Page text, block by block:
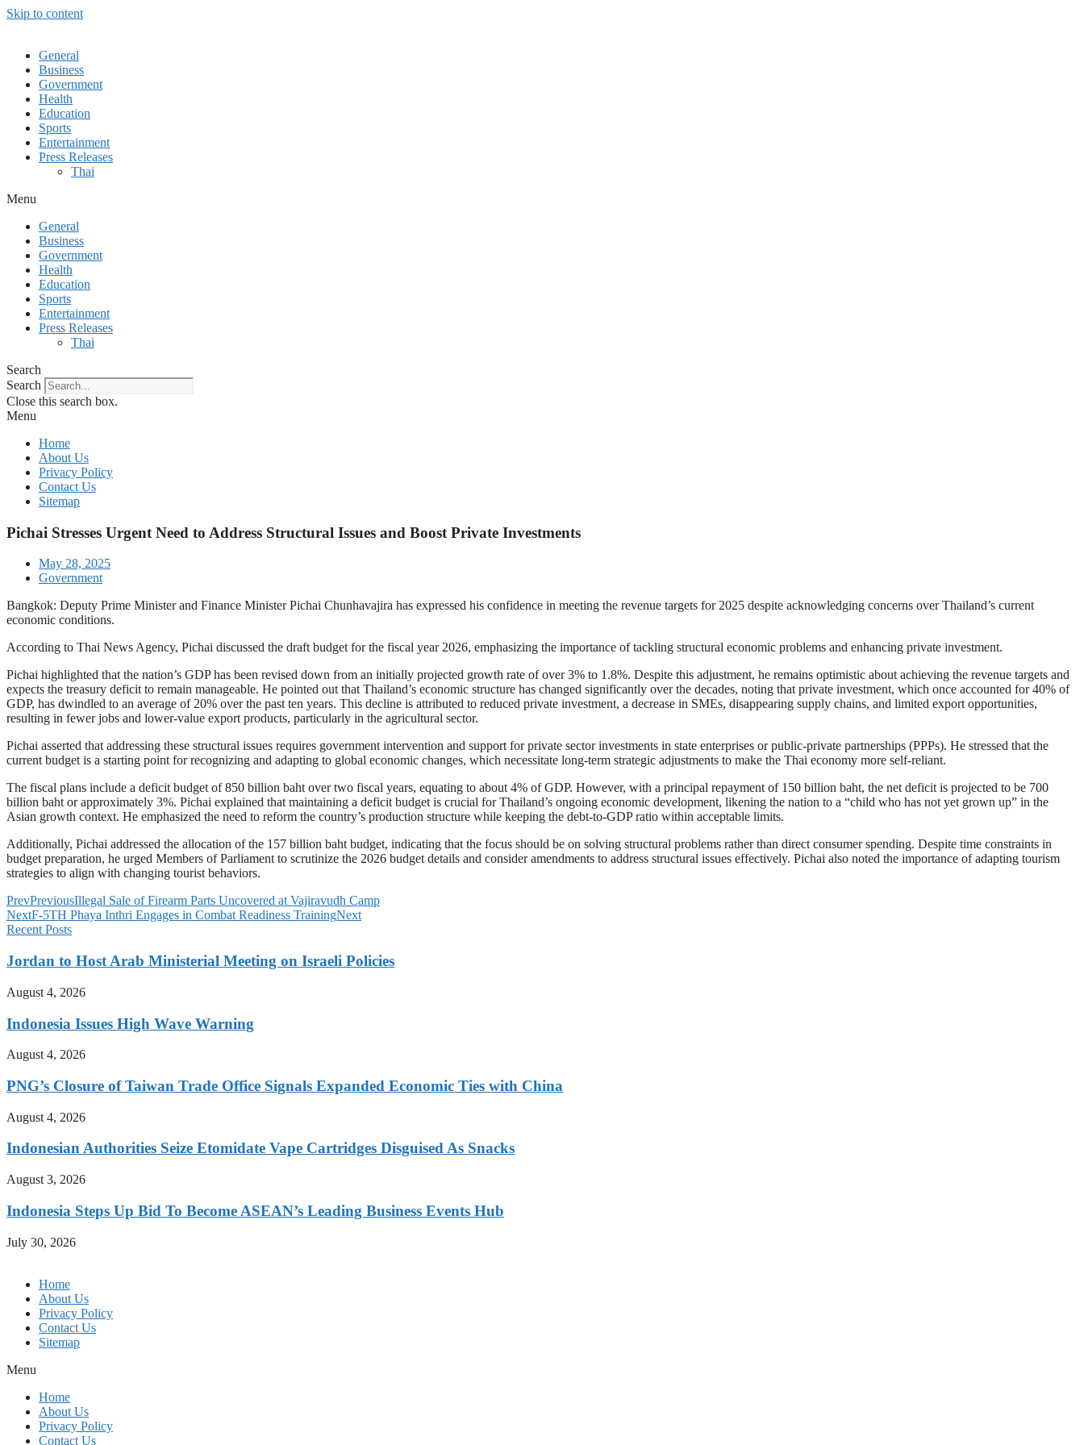
Skip to content
General
Business
Government
Health
Education
Sports
Entertainment
Press Releases
Thai
Menu
General
Business
Government
Health
Education
Sports
Entertainment
Press Releases
Thai
Search
Search
Close this search box.
Menu
Home
About Us
Privacy Policy
Contact Us
Sitemap
Pichai Stresses Urgent Need to Address Structural Issues and Boost Private Investments
May 28, 2025
Government
Bangkok: Deputy Prime Minister and Finance Minister Pichai Chunhavajira has expressed his confidence in meeting the revenue targets for 2025 despite acknowledging concerns over Thailand’s current
economic conditions.
According to Thai News Agency, Pichai discussed the draft budget for the fiscal year 2026, emphasizing the importance of tackling structural economic problems and enhancing private investment.
Pichai highlighted that the nation’s GDP has been revised down from an initially projected growth rate of over 3% to 1.8%. Despite this adjustment, he remains optimistic about achieving the revenue targets and
expects the treasury deficit to remain manageable. He pointed out that Thailand’s economic structure has changed significantly over the decades, noting that private investment, which once accounted for 40% of
GDP, has dwindled to an average of 20% over the past ten years. This decline is attributed to reduced private investment, a decrease in SMEs, disappearing supply chains, and limited export opportunities,
resulting in fewer jobs and lower-value export products, particularly in the agricultural sector.
Pichai asserted that addressing these structural issues requires government intervention and support for private sector investments in state enterprises or public-private partnerships (PPPs). He stressed that the
current budget is a starting point for recognizing and adapting to global economic changes, which necessitate long-term strategic adjustments to make the Thai economy more self-reliant.
The fiscal plans include a deficit budget of 850 billion baht over two fiscal years, equating to about 4% of GDP. However, with a principal repayment of 150 billion baht, the net deficit is projected to be 700
billion baht or approximately 3%. Pichai explained that maintaining a deficit budget is crucial for Thailand’s ongoing economic development, likening the nation to a “child who has not yet grown up” in the
Asian growth context. He emphasized the need to reform the country’s production structure while keeping the debt-to-GDP ratio within acceptable limits.
Additionally, Pichai addressed the allocation of the 157 billion baht budget, indicating that the focus should be on solving structural problems rather than direct consumer spending. Despite time constraints in
budget preparation, he urged Members of Parliament to scrutinize the 2026 budget details and consider amendments to address structural issues effectively. Pichai also noted the importance of adapting tourism
strategies to align with changing tourist behaviors.
PrevPreviousIllegal Sale of Firearm Parts Uncovered at Vajiravudh Camp
NextF-5TH Phaya Inthri Engages in Combat Readiness TrainingNext
Recent Posts
Jordan to Host Arab Ministerial Meeting on Israeli Policies
August 4, 2026
Indonesia Issues High Wave Warning
August 4, 2026
PNG’s Closure of Taiwan Trade Office Signals Expanded Economic Ties with China
August 4, 2026
Indonesian Authorities Seize Etomidate Vape Cartridges Disguised As Snacks
August 3, 2026
Indonesia Steps Up Bid To Become ASEAN’s Leading Business Events Hub
July 30, 2026
Home
About Us
Privacy Policy
Contact Us
Sitemap
Menu
Home
About Us
Privacy Policy
Contact Us